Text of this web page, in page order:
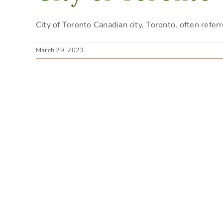
City of Toronto Canadian city, Toronto, often
March 29, 2023